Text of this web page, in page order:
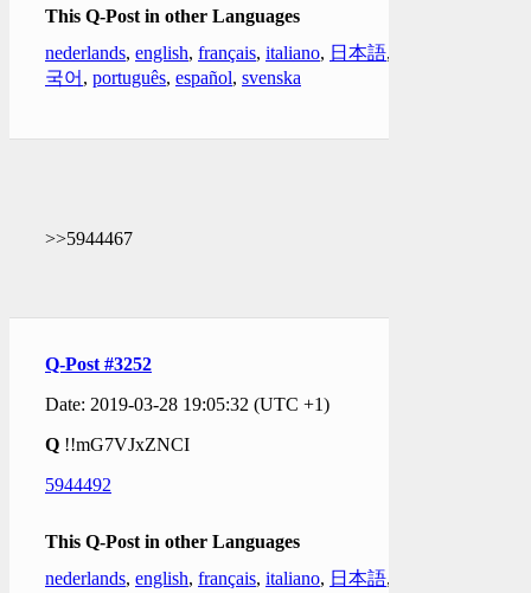
This Q-Post in other Languages
nederlands, english, français, italiano, 日本語,
국어 , português, español, svenska
>>5944467
Q-Post #3252
Date: 2019-03-28 19:05:32 (UTC +1)
Q !!mG7VJxZNCI
5944492
This Q-Post in other Languages
nederlands, english, français, italiano, 日本語,